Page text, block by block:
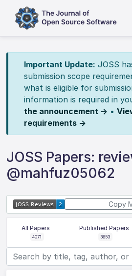
Important Update: JOSS
submission scope
what is eligible for
information is required in
the announcement → •
requirements →
JOSS Papers:
@mahfuz05062
Copy
All Papers
4071
Published Papers
3653